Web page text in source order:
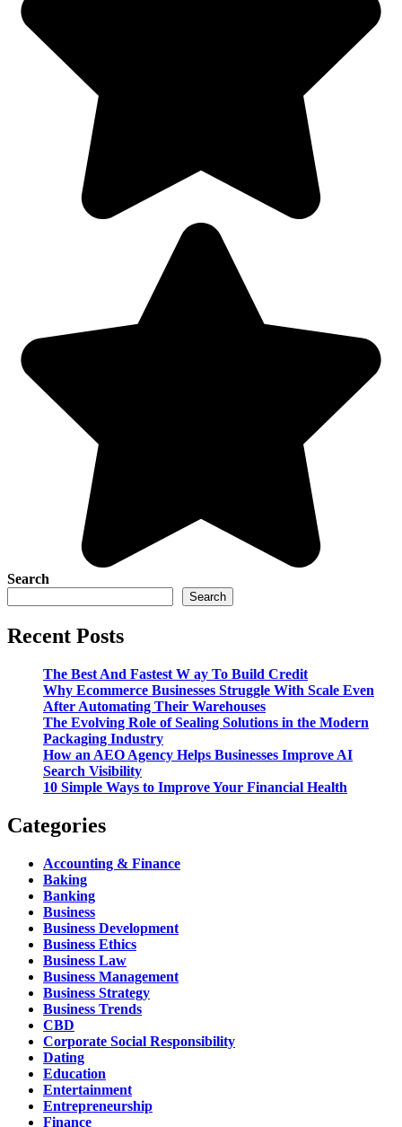
Search
Search
Recent Posts
The Best And Fastest W ay To Build Credit
Why Ecommerce Businesses Struggle With Scale Even
After Automating Their Warehouses
The Evolving Role of Sealing Solutions in the Modern
Packaging Industry
How an AEO Agency Helps Businesses Improve AI
Search Visibility
10 Simple Ways to Improve Your Financial Health
Categories
Accounting & Finance
Baking
Banking
Business
Business Development
Business Ethics
Business Law
Business Management
Business Strategy
Business Trends
CBD
Corporate Social Responsibility
Dating
Education
Entertainment
Entrepreneurship
Finance